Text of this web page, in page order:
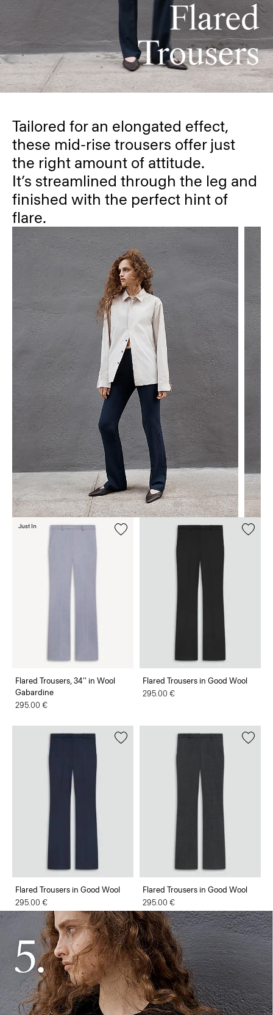
Tailored for an elongated effect,
these mid-rise trousers offer just
the right amount of attitude.
It’s streamlined through the leg and
finished with the perfect hint of
flare.
Flared Trousers, 34'' in Wool
Gabardine
295.00 €
Just In
Flared Trousers in Good Wool
295.00 €
Flared Trousers in Good Wool
295.00 €
Flared Trousers in Good Wool
295.00 €